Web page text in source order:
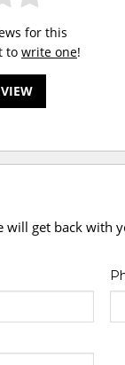
for this
to write one!
get back with